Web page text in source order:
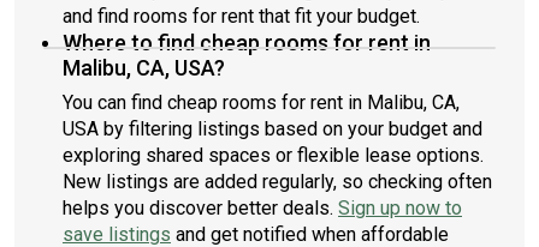
and find rooms for rent that fit your budget.
Where to find cheap rooms for rent in
Malibu, CA, USA?
You can find cheap rooms for rent in Malibu, CA,
USA by filtering listings based on your budget and
exploring shared spaces or flexible lease options.
New listings are added regularly, so checking often
helps you discover better deals. Sign up now to
save listings and get notified when affordable